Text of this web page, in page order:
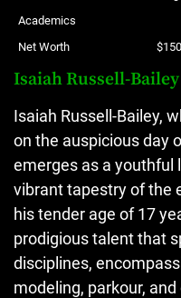
Academics
Net Worth
Isaiah Russell-
Isaiah Russell-Bailey,
on the auspicious day
emerges as a youthful
vibrant tapestry of the
his tender age of 17
prodigious talent that
disciplines,
modeling, parkour,